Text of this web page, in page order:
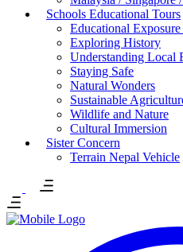
Schools Educational Tours
Educational
Exploring History
Understanding Local
Staying Safe
Natural Wonders
Sustainable
Wildlife and Nature
Cultural Immersion
Sister Concern
Terrain Nepal Vehicle